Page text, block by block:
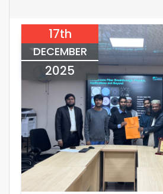
Semester (2023
Jun
2026
Examination
Semester of the
Series), 2025.
17th
DECEMBER
2025